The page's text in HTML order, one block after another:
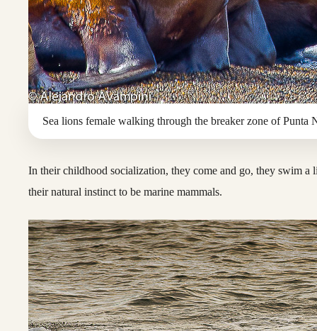
Sea lions female walking through the breaker zone of Punta
In their childhood socialization, they come and go, they swim
their natural instinct to be marine mammals.